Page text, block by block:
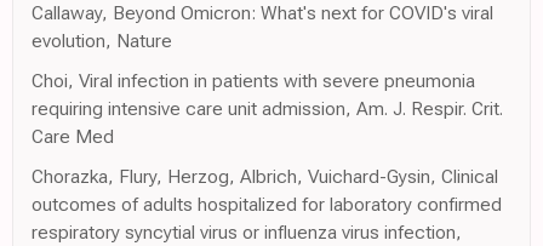
Callaway, Beyond Omicron: What's next for COVID's viral
evolution, Nature
Choi, Viral infection in patients with severe pneumonia
requiring intensive care unit admission, Am. J. Respir. Crit.
Care Med
Chorazka, Flury, Herzog, Albrich, Vuichard-Gysin, Clinical
outcomes of adults hospitalized for laboratory confirmed
respiratory syncytial virus or influenza virus infection,